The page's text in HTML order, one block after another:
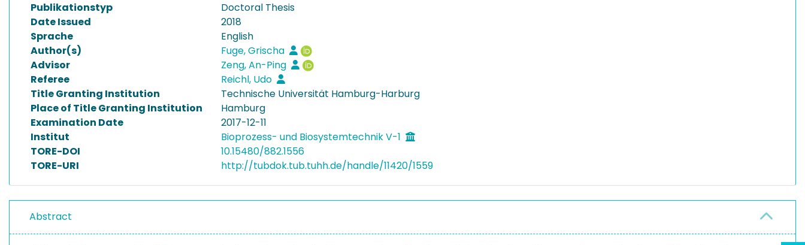
Publikationstyp
Doctoral Thesis
Date Issued
2018
Sprache
English
Author(s)
Fuge, Grischa
Advisor
Zeng, An-Ping
Referee
Reichl, Udo
Title Granting Institution
Technische Universität Hamburg-Harburg
Place of Title Granting Institution
Hamburg
Examination Date
2017-12-11
Institut
Bioprozess- und Biosystemtechnik V-1
TORE-DOI
10.15480/882.1556
TORE-URI
http://tubdok.tub.tuhh.de/handle/11420/1559
Abstract